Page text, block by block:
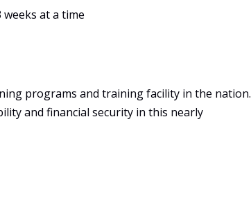
at a time
programs and training facility in the nation.
and financial security in this nearly